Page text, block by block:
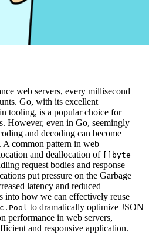
web servers, every millisecond
Go, with its excellent
tooling, is a popular choice for
However, even in Go, seemingly
and decoding can become
A common pattern in web
and deallocation of
[]byte
request bodies and response
put pressure on the Garbage
latency and reduced
into how we can effectively reuse
to dramatically optimize JSON
performance in web servers,
and responsive application.